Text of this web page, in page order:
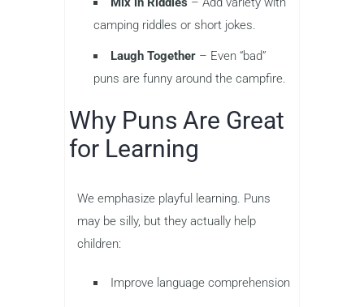
camping riddles or short jokes.
Laugh Together – Even “bad”
puns are funny around the campfire.
Why Puns Are Great
for Learning
We emphasize playful learning. Puns
may be silly, but they actually help
children:
Improve language comprehension